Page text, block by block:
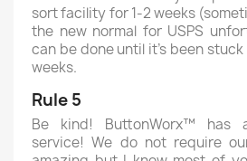
sort facility for 1-2 weeks
the new normal for USPS
can be done until it's been
weeks.
Rule 5
Be kind! ButtonWorx™ has
service! We do not require